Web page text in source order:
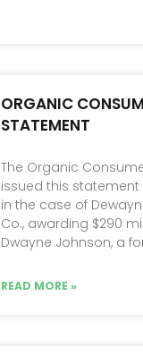
ORGANIC
STATEMENT
The Organic
issued this
in the case of
Co., awarding $290
Dwayne Johnson, a
READ MORE »